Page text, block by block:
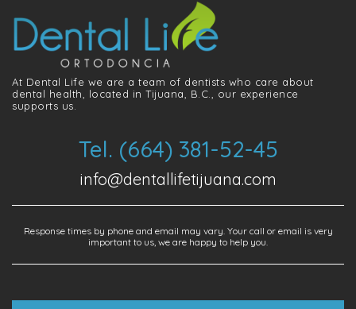
At Dental Life we ​​are a team of dentists who care about
dental health, located in Tijuana, B.C., our experience
supports us.
Tel. (664) 381-52-45
info@dentallifetijuana.com
Response times by phone and email may vary. Your call or email is very
important to us, we are happy to help you.